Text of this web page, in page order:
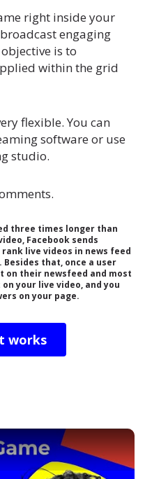
right inside your
engaging
is to
within the grid
flexible. You can
software or use
studio.
three times longer than
Facebook sends
live videos in news feed
that, once a user
on their newsfeed and most
your live video, and you
on your page.
works